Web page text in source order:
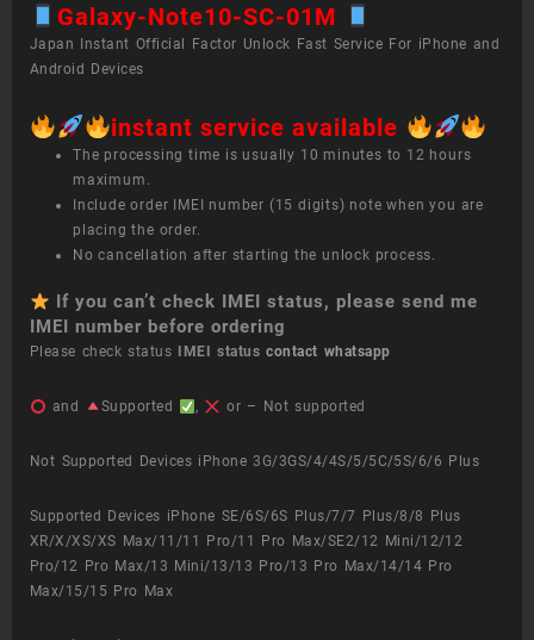
quantity
Galaxy-Note10-SC-01M
Japan Instant Official Factor Unlock Fast Service For iPhone and
Android Devices
instant service available
The processing time is usually 10 minutes to 12 hours
maximum.
Include order IMEI number (15 digits) note when you are
placing the order.
No cancellation after starting the unlock process.
If you can’t check IMEI status, please send me
IMEI number before ordering
Please check status IMEI statuscontact whatsapp
and Supported , or – Not supported
Not Supported Devices iPhone 3G/3GS/4/4S/5/5C/5S/6/6 Plus
Supported Devices iPhone SE/6S/6S Plus/7/7 Plus/8/8 Plus
XR/X/XS/XS Max/11/11 Pro/11 Pro Max/SE2/12 Mini/12/12
Pro/12 Pro Max/13 Mini/13/13 Pro/13 Pro Max/14/14 Pro
Max/15/15 Pro Max